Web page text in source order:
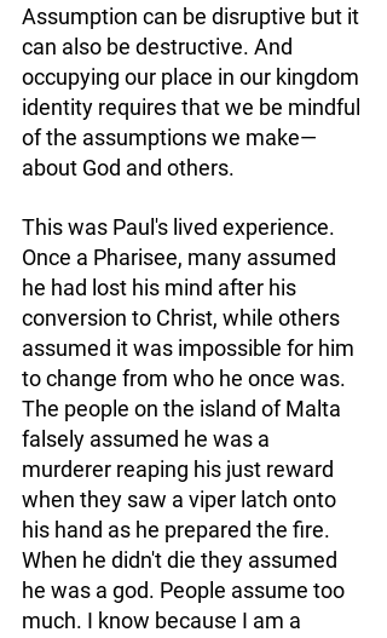
Assumption can be disruptive but it
can also be destructive. And
occupying our place in our kingdom
identity requires that we be mindful
of the assumptions we make—
about God and others.
This was Paul's lived experience.
Once a Pharisee, many assumed
he had lost his mind after his
conversion to Christ, while others
assumed it was impossible for him
to change from who he once was.
The people on the island of Malta
falsely assumed he was a
murderer reaping his just reward
when they saw a viper latch onto
his hand as he prepared the fire.
When he didn't die they assumed
he was a god. People assume too
much. I know because I am a